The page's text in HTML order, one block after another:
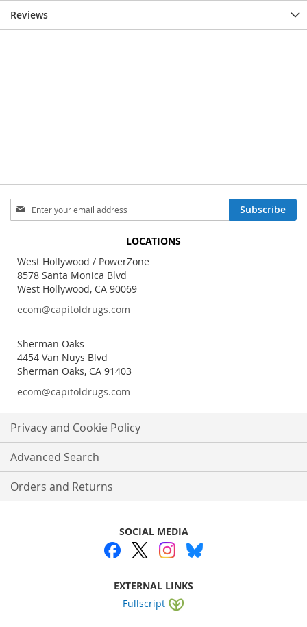
Reviews
Sign
Up
Newsletter:
Subscribe
LOCATIONS
West Hollywood / PowerZone
8578 Santa Monica Blvd
West Hollywood, CA 90069
ecom@capitoldrugs.com
Sherman Oaks
4454 Van Nuys Blvd
Sherman Oaks, CA 91403
ecom@capitoldrugs.com
Privacy and Cookie Policy
Advanced Search
Orders and Returns
SOCIAL MEDIA
EXTERNAL LINKS
Fullscript